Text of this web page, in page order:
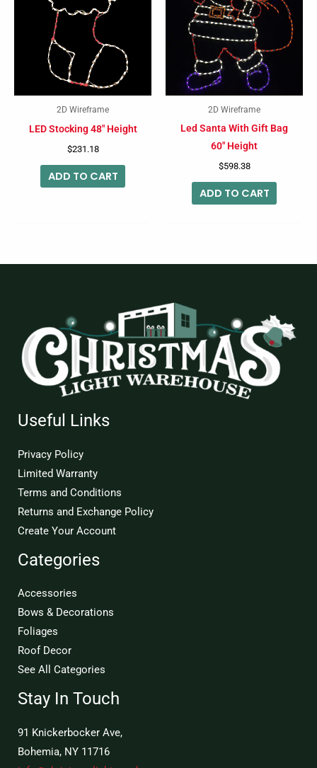
2D Wireframe
LED Stocking 48″ Height
$231.18
ADD TO CART
2D Wireframe
Led Santa With Gift Bag
60″ Height
$598.38
ADD TO CART
Useful Links
Privacy Policy
Limited Warranty
Terms and Conditions
Returns and Exchange Policy
Create Your Account
Categories
Accessories
Bows & Decorations
Foliages
Roof Decor
See All Categories
Stay In Touch
91 Knickerbocker Ave,
Bohemia, NY 11716